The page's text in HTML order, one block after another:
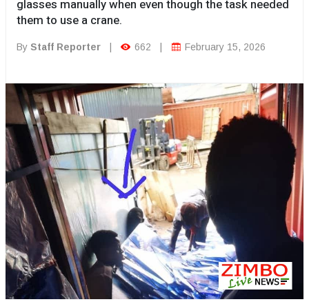
glasses manually when even though the task needed
them to use a crane.
By Staff Reporter 662 February 15, 2026